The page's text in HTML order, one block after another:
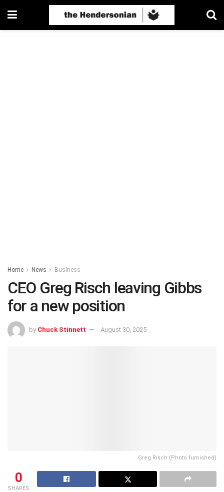
Home News Business
CEO Greg Risch leaving Gibbs
for a new position
by Chuck Stinnett August 30, 2025
Greg Risch (Photo furnished)
0
SHARES